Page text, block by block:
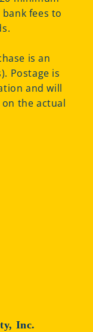
fees to
is an
Postage is
and will
the actual
Inc.